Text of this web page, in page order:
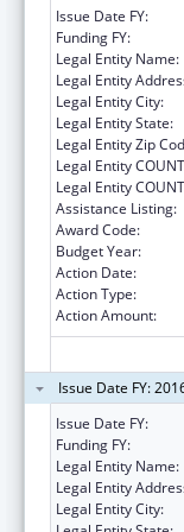
Issue Date FY:
Funding FY:
Legal Entity Name:
Legal Entity
Legal Entity City:
Legal Entity State:
Legal Entity Zip
Legal Entity
Legal Entity
Assistance Listing:
Award Code:
Budget Year:
Action Date:
Action Type:
Action Amount:
Issue Date FY:
Issue Date FY:
Funding FY:
Legal Entity Name:
Legal Entity
Legal Entity City: